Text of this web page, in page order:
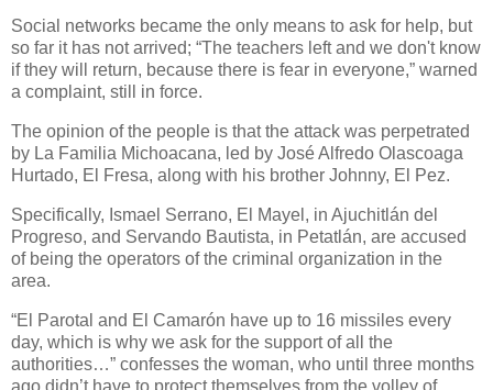
Social networks became the only means to ask for help, but
so far it has not arrived; “The teachers left and we don't know
if they will return, because there is fear in everyone,” warned
a complaint, still in force.
The opinion of the people is that the attack was perpetrated
by La Familia Michoacana, led by José Alfredo Olascoaga
Hurtado, El Fresa, along with his brother Johnny, El Pez.
Specifically, Ismael Serrano, El Mayel, in Ajuchitlán del
Progreso, and Servando Bautista, in Petatlán, are accused
of being the operators of the criminal organization in the
area.
“El Parotal and El Camarón have up to 16 missiles every
day, which is why we ask for the support of all the
authorities…” confesses the woman, who until three months
ago didn’t have to protect themselves from the volley of